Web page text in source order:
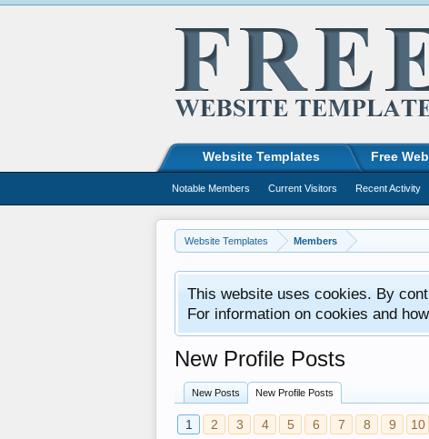
Website Templates Members
This website uses cookies. By
For information on cookies and
New Profile Posts
New Posts New Profile Posts
1 2 3 4 5 6 7 8 9 10
Website Templates Free
Notable Members Current Visitors Recent Activity